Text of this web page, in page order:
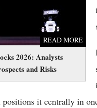
2026: Analysts
and Risks
READ MORE
it centrally in